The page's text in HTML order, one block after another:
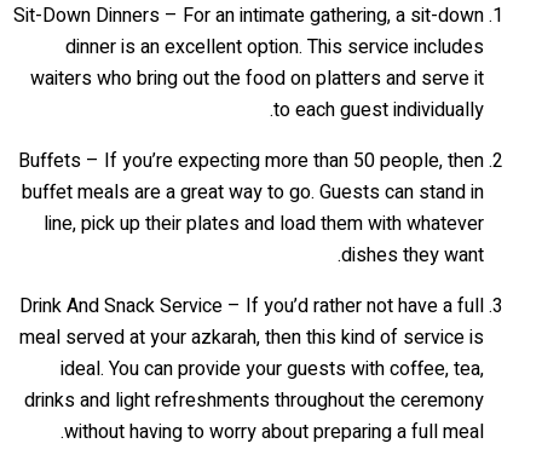
Sit-Down Dinners – For an intimate gathering, a sit-down
dinner is an excellent option. This service includes
waiters who bring out the food on platters and serve it
to each guest individually.
Buffets – If you’re expecting more than 50 people, then
buffet meals are a great way to go. Guests can stand in
line, pick up their plates and load them with whatever
dishes they want.
Drink And Snack Service – If you’d rather not have a full
meal served at your azkarah, then this kind of service is
ideal. You can provide your guests with coffee, tea,
drinks and light refreshments throughout the ceremony
without having to worry about preparing a full meal.